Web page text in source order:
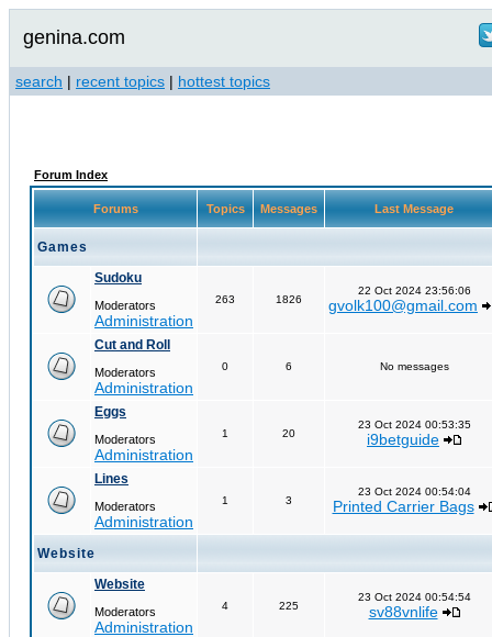
genina.com
search | recent topics | hottest topics
Forum Index
Forums Topics Messages Last Message
Games
Sudoku
Moderators
Administration
263 1826
22 Oct 2024 23:56:06
gvolk100@gmail.com
Cut and Roll
Moderators
Administration
0 6 No messages
Eggs
Moderators
Administration
1 20
23 Oct 2024 00:53:35
i9betguide
Lines
Moderators
Administration
1 3
23 Oct 2024 00:54:04
Printed Carrier Bags
Website
Website
Moderators
Administration
4 225
23 Oct 2024 00:54:54
sv88vnlife